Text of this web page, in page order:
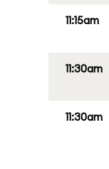
11:15am
11:30am
11:30am